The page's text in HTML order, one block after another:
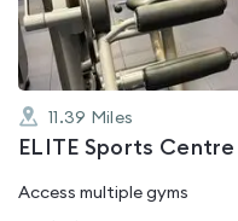
11.39 Miles
ELITE Sports
Access multiple gyms